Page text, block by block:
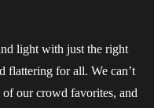
light with just the right
flattering for all. We can’t
of our crowd favorites, and